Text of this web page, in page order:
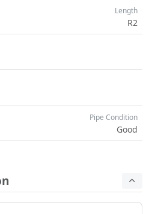
Length
R2
Pipe Condition
Good